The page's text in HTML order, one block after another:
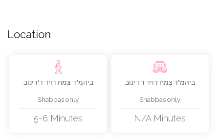
Fridge/freezer
Location
ביהמ"ד צמח דויד ד'דינוב
Shabbas only
5-6 Minutes
ביהמ"ד צמח דויד ד'דינוב
Shabbas only
N/A Minutes